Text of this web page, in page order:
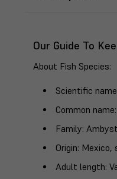
Our Guide To
About Fish Species:
Scientific name
Common name
Family:
Origin: Mexico,
Adult length: